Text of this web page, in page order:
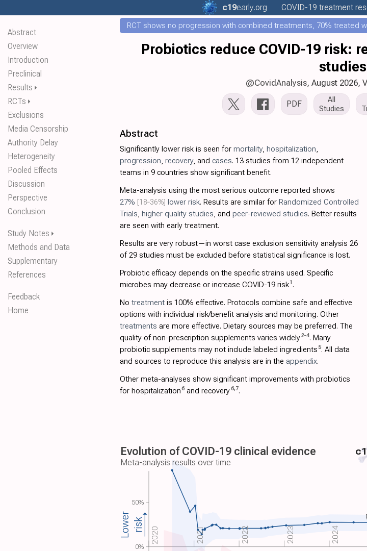
Abstract
Overview
Introduction
Preclinical
Results ⏵
RCTs ⏵
Exclusions
Media Censorship
Authority Delay
Heterogeneity
Pooled Effects
Discussion
Perspective
Conclusion
Study Notes ⏵
Methods and Data
Supplementary
References
Feedback
Home
c19early.org COVID-19 treatment
RCT shows no progression with combined treatments, 70% treated
Probiotics reduce COVID-19 risk:
studies
@CovidAnalysis, August 2026,
PDF
All
Studies
Abstract
Significantly lower risk is seen for mortality, hospitalization,
progression, recovery, and cases. 13 studies from 12 independent
teams in 9 countries show significant benefit.
Meta-analysis using the most serious outcome reported shows
27% [18‑36%] lower risk. Results are similar for Randomized Controlled
Trials, higher quality studies, and peer-reviewed studies. Better results
are seen with early treatment.
Results are very robust—in worst case exclusion sensitivity analysis 26
of 29 studies must be excluded before statistical significance is lost.
Probiotic efficacy depends on the specific strains used. Specific
microbes may decrease or increase COVID-19 risk1 .
No treatmentis 100% effective. Protocols combine safe and effective
options with individual risk/benefit analysis and monitoring. Other
treatments are more effective. Dietary sources may be preferred. The
quality of non-prescription supplements varies widely2-4. Many
probiotic supplements may not include labeled ingredients5. All data
and sources to reproduce this analysis are in the appendix.
Other meta-analyses show significant improvements with probiotics
for hospitalization6 and recovery6,7.
Evolution of COVID-19 clinical evidence
Meta-analysis results over time
2020 2021 2022 2023 2024
Lower risk
50%
0%